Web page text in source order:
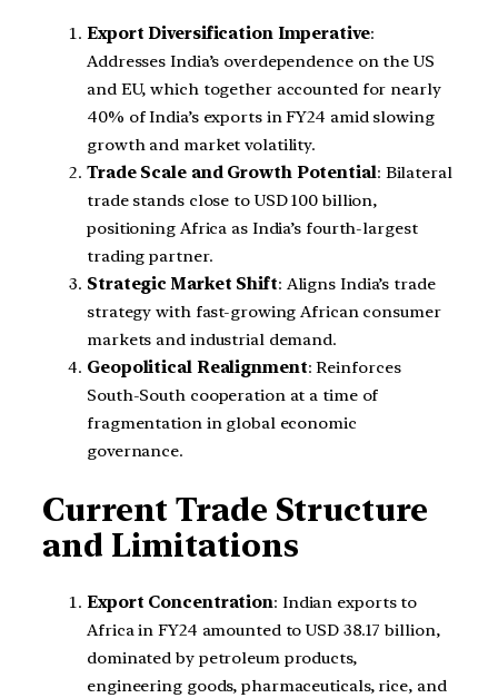
Export Diversification Imperative:
Addresses India’s overdependence on the US
and EU, which together accounted for nearly
40% of India’s exports in FY24 amid slowing
growth and market volatility.
Trade Scale and Growth Potential: Bilateral
trade stands close to USD 100 billion,
positioning Africa as India’s fourth-largest
trading partner.
Strategic Market Shift: Aligns India’s trade
strategy with fast-growing African consumer
markets and industrial demand.
Geopolitical Realignment: Reinforces
South-South cooperation at a time of
fragmentation in global economic
governance.
Current Trade Structure
and Limitations
Export Concentration: Indian exports to
Africa in FY24 amounted to USD 38.17 billion,
dominated by petroleum products,
engineering goods, pharmaceuticals, rice, and